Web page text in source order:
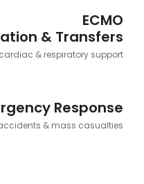
ECMO
& Transfers
& respiratory support
Response
& mass casualties